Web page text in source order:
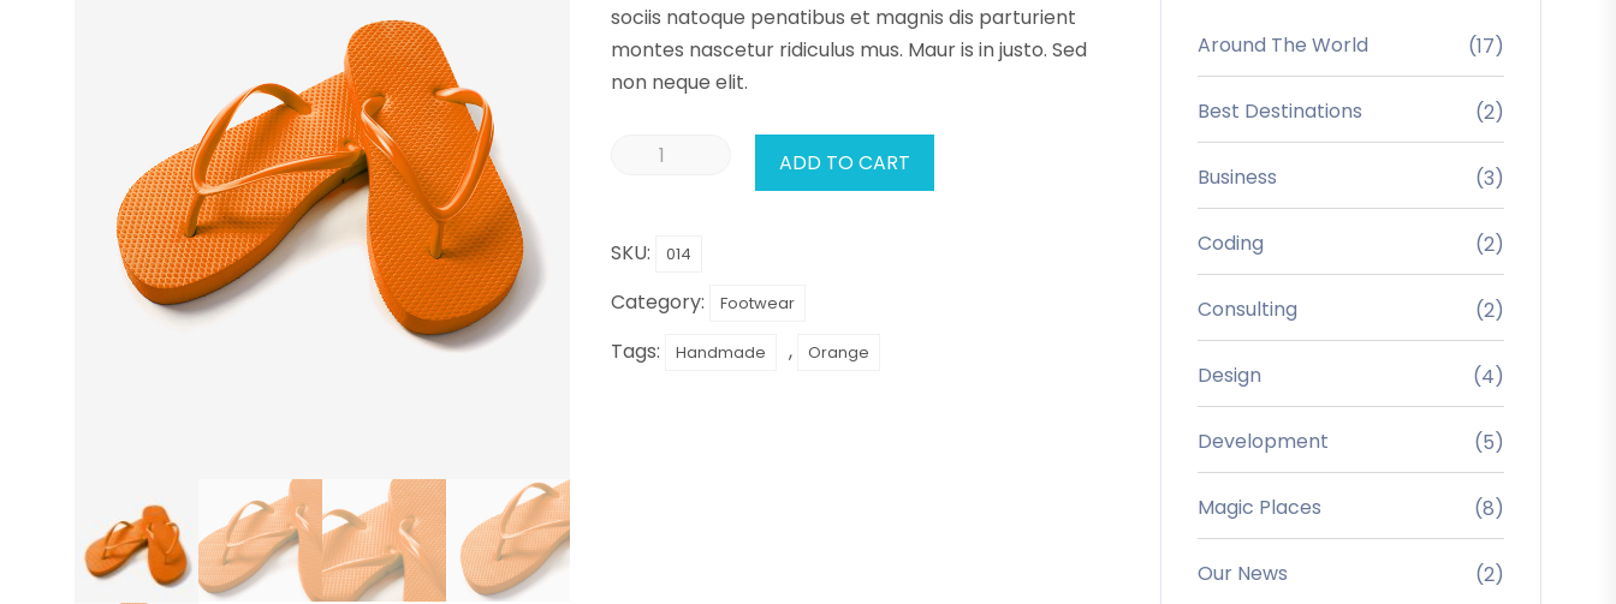
sociis natoque penatibus et magnis dis parturient
montes nascetur ridiculus mus. Maur is in justo. Sed
non neque elit.
ADD TO CART
SKU: 014
Category: Footwear
Tags: Handmade , Orange
Around The World (17)
Best Destinations (2)
Business (3)
Coding (2)
Consulting (2)
Design (4)
Development (5)
Magic Places (8)
Our News (2)